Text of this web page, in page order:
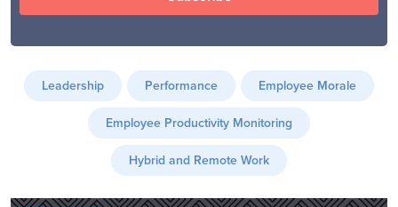
Leadership Performance
Employee Morale
Employee Productivity Monitoring
Hybrid and Remote Work